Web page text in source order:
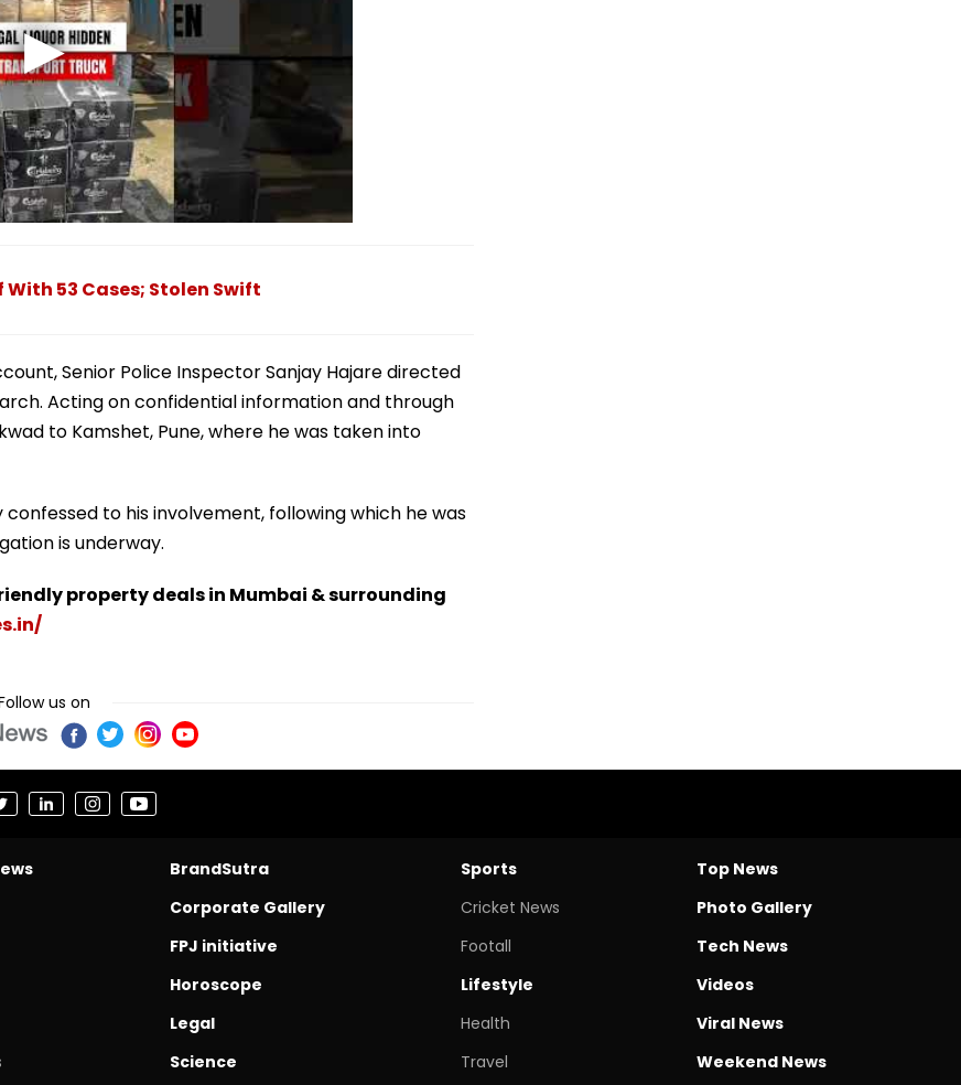
53 Cases; Stolen Swift
Senior Police Inspector Sanjay Hajare directed
Acting on confidential information and through
to Kamshet, Pune, where he was taken into
to his involvement, following which he was
is underway.
property deals in Mumbai & surrounding
us on
BrandSutra
Corporate Gallery
FPJ initiative
Horoscope
Legal
Science
Sports
Cricket News
Footall
Lifestyle
Health
Travel
Top News
Photo Gallery
Tech News
Videos
Viral News
Weekend News